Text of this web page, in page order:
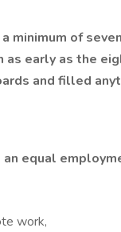
minimum of
early as the
and filled
an equal
work,